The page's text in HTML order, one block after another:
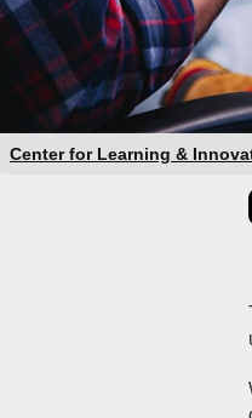
Center for Learning &